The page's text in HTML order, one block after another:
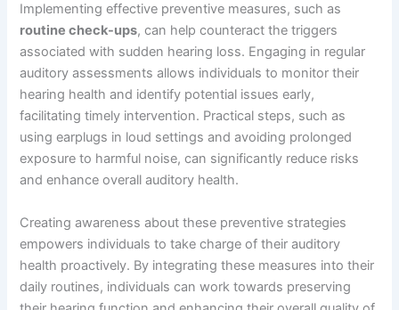
Implementing effective preventive measures, such as
routine check-ups, can help counteract the triggers
associated with sudden hearing loss. Engaging in regular
auditory assessments allows individuals to monitor their
hearing health and identify potential issues early,
facilitating timely intervention. Practical steps, such as
using earplugs in loud settings and avoiding prolonged
exposure to harmful noise, can significantly reduce risks
and enhance overall auditory health.
Creating awareness about these preventive strategies
empowers individuals to take charge of their auditory
health proactively. By integrating these measures into their
daily routines, individuals can work towards preserving